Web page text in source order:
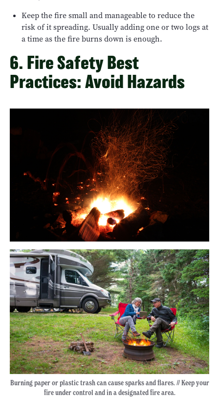
Keep the fire small and manageable to reduce the
risk of it spreading. Usually adding one or two logs at
a time as the fire burns down is enough.
6. Fire Safety Best
Practices: Avoid Hazards
Burning paper or plastic trash can cause sparks and flares. // Keep your
fire under control and in a designated fire area.